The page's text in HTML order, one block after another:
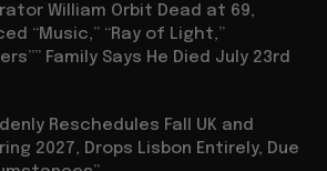
William Orbit Dead at 69,
“Music,” “Ray of Light,”
Family Says He Died July 23rd
Reschedules Fall UK and
2027, Drops Lisbon Entirely, Due